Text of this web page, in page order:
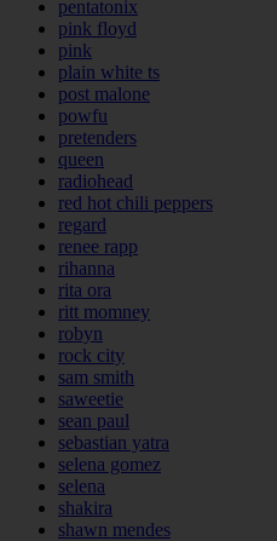
pentatonix
pink floyd
pink
plain white ts
post malone
powfu
pretenders
queen
radiohead
red hot chili peppers
regard
renee rapp
rihanna
rita ora
ritt momney
robyn
rock city
sam smith
saweetie
sean paul
sebastian yatra
selena gomez
selena
shakira
shawn mendes